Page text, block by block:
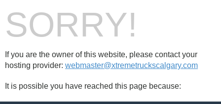
SORRY!
If you are the owner of this website, please contact your
hosting provider: webmaster@xtremetruckscalgary.com
It is possible you have reached this page because: